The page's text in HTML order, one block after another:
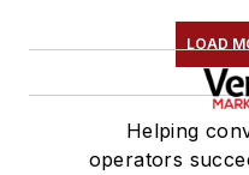
LOAD
Helping
operators